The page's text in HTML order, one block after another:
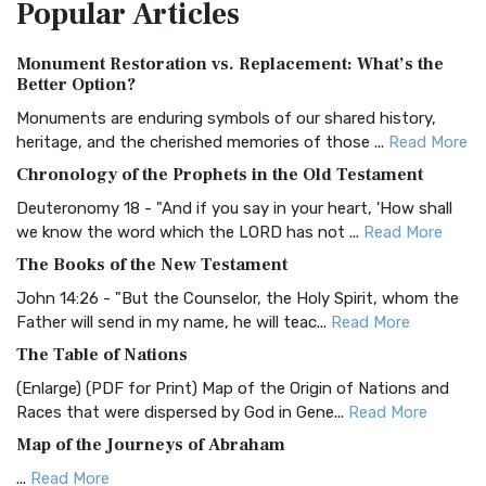
Treasure The Amplified Bible, Classic Editio...
The Authorized (King James) Version (AKJV): A Timeless
Classic The Authorized King James Version (AK...
BRG Bible (BRG)
Visual Experience The BRG Bible, an acronym...Read More
Christian Standard Bible (CSB)
and Readability The Christian Standard Bib...
Common English Bible (CEB)
Everyone The Common English Bible (CEB) is a conte...
More
Complete Jewish Bible (CJB)
The Complete Jewish Bible (CJB): A Jewish Perspective on
Scripture The Complete Jewish Bible (CJB) i...
PopularArticles
Monument Restoration vs. Replacement: What’s the
Better Option?
Monuments are enduring symbols of our shared history,
heritage, and the cherished memories of those ... Read More
Chronology of the Prophets in the Old Testament
Deuteronomy 18 - "And if you say in your heart, 'How shall
we know the word which the LORD has not ... Read More
The Books of the New Testament
John 14:26 - "But the Counselor, the Holy Spirit, whom the
Father will send in my name, he will teac... Read More
The Table of Nations
(Enlarge) (PDF for Print) Map of the Origin of Nations and
Races that were dispersed by God in Gene... Read More
Map of the Journeys of Abraham
... Read More